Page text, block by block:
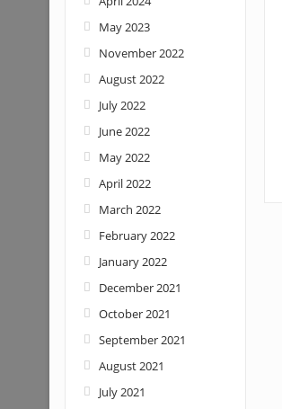
May 2023
November 2022
August 2022
July 2022
June 2022
May 2022
April 2022
March 2022
February 2022
January 2022
December 2021
October 2021
September 2021
August 2021
July 2021